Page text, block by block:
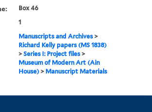
Box 46
1
Manuscripts and Archives >
Richard Kelly papers (MS 1838)
>Series I: Project files >
Museum of Modern Art (Ain
House) > Manuscript Materials